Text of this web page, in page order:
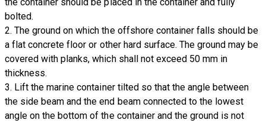
bolted.
2. The ground on which the offshore container falls should be
a flat concrete floor or other hard surface. The ground may be
covered with planks, which shall not exceed 50 mm in
thickness.
3. Lift the marine container tilted so that the angle between
the side beam and the end beam connected to the lowest
angle on the bottom of the container and the ground is not